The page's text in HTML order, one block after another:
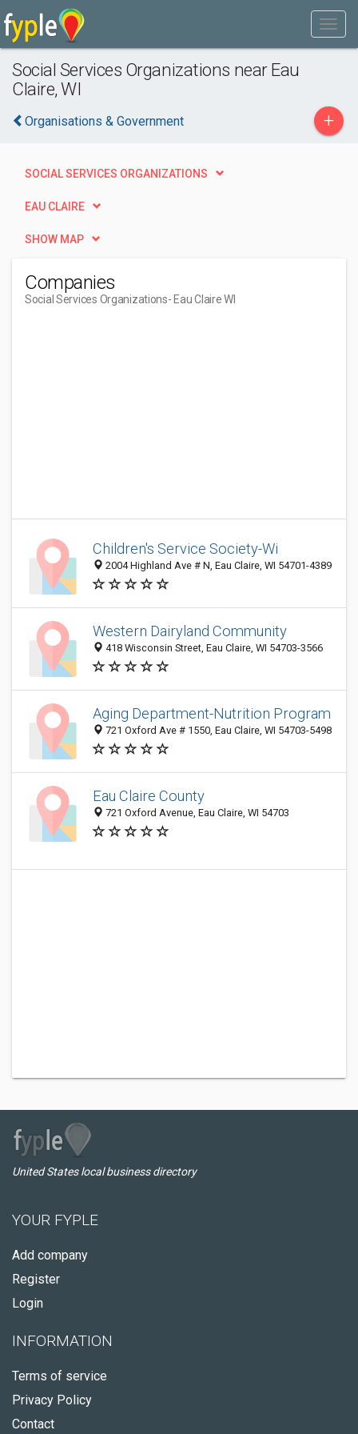
Social Services Organizations near Eau
Claire, WI
Organisations & Government +
SOCIAL SERVICES ORGANIZATIONS
EAU CLAIRE
SHOW MAP
Companies
Social Services Organizations- Eau Claire WI
Children's Service Society-Wi
2004 Highland Ave # N, Eau Claire, WI 54701-4389
Western Dairyland Community
418 Wisconsin Street, Eau Claire, WI 54703-3566
Aging Department-Nutrition Program
721 Oxford Ave # 1550, Eau Claire, WI 54703-5498
Eau Claire County
721 Oxford Avenue, Eau Claire, WI 54703
United States local business directory
YOUR FYPLE
Add company
Register
Login
INFORMATION
Terms of service
Privacy Policy
Contact